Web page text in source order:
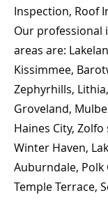
Inspection, Roof
Our professional
areas are:
Kissimmee,
Zephyrhills,
Groveland,
Haines City,
Winter Haven,
Auburndale, Polk
Temple Terrace,